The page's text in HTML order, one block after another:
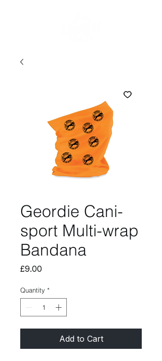
Geordie Cani-
sport Multi-wrap
Bandana
£9.00
Quantity *
Add to Cart